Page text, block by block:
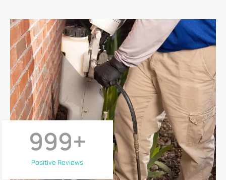
Positive Reviews
999+